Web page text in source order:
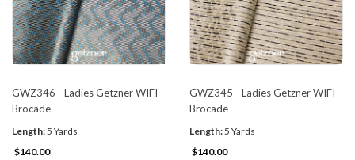
GWZ346 - Ladies Getzner WIFI
Brocade
Length:5 Yards
$140.00
GWZ345 - Ladies Getzner WIFI
Brocade
Length:5 Yards
$140.00